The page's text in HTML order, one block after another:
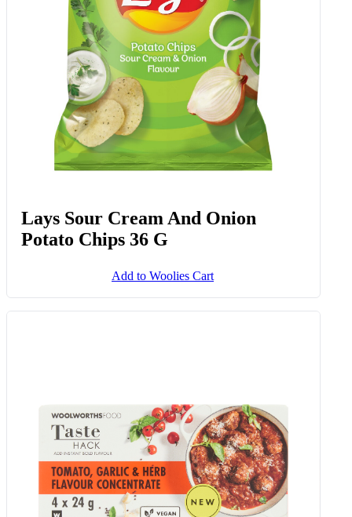
Lays Sour Cream And Onion
Potato Chips 36 G
Add to Woolies Cart